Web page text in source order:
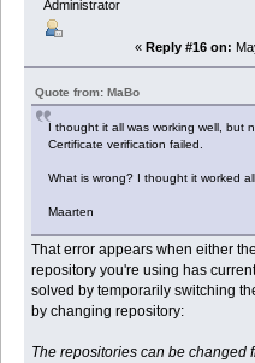
Administrator
« Reply #16 on:
Quote from: MaBo
I thought it all was working well, but
Certificate verification failed.
What is wrong? I thought it worked
Maarten
That error appears when either
repository you're using has
solved by temporarily switching
by changing repository:
The repositories can be changed